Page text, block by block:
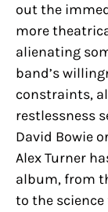
out the
more
alienating
band’s
constraints,
restlessness
David Bowie
Alex Turner
album, from
to the